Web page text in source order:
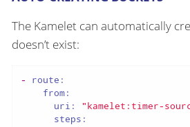
The Kamelet can automatically
doesn’t exist:
-
route:
from:
uri:
"kamelet:timer-
steps: